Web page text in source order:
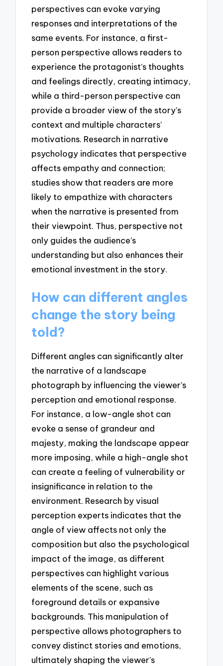
perspectives can evoke varying
responses and interpretations of the
same events. For instance, a first-
person perspective allows readers to
experience the protagonist’s thoughts
and feelings directly, creating intimacy,
while a third-person perspective can
provide a broader view of the story’s
context and multiple characters’
motivations. Research in narrative
psychology indicates that perspective
affects empathy and connection;
studies show that readers are more
likely to empathize with characters
when the narrative is presented from
their viewpoint. Thus, perspective not
only guides the audience’s
understanding but also enhances their
emotional investment in the story.
How can different angles
change the story being
told?
Different angles can significantly alter
the narrative of a landscape
photograph by influencing the viewer’s
perception and emotional response.
For instance, a low-angle shot can
evoke a sense of grandeur and
majesty, making the landscape appear
more imposing, while a high-angle shot
can create a feeling of vulnerability or
insignificance in relation to the
environment. Research by visual
perception experts indicates that the
angle of view affects not only the
composition but also the psychological
impact of the image, as different
perspectives can highlight various
elements of the scene, such as
foreground details or expansive
backgrounds. This manipulation of
perspective allows photographers to
convey distinct stories and emotions,
ultimately shaping the viewer’s